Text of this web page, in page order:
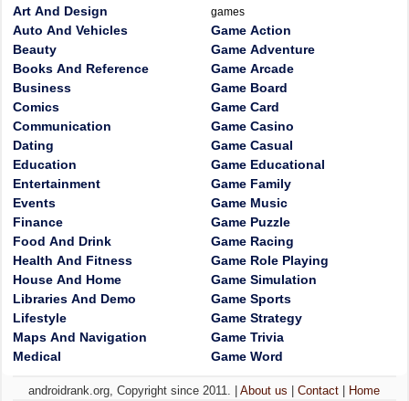
Art And Design
Auto And Vehicles
Beauty
Books And Reference
Business
Comics
Communication
Dating
Education
Entertainment
Events
Finance
Food And Drink
Health And Fitness
House And Home
Libraries And Demo
Lifestyle
Maps And Navigation
Medical
games
Game Action
Game Adventure
Game Arcade
Game Board
Game Card
Game Casino
Game Casual
Game Educational
Game Family
Game Music
Game Puzzle
Game Racing
Game Role Playing
Game Simulation
Game Sports
Game Strategy
Game Trivia
Game Word
androidrank.org, Copyright since 2011. |About us |Contact Home